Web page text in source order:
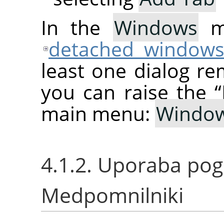
In the Windows
detached
least one dialog
you can raise the“
main menu:
4.1.2. Uporaba
Medpomnilniki